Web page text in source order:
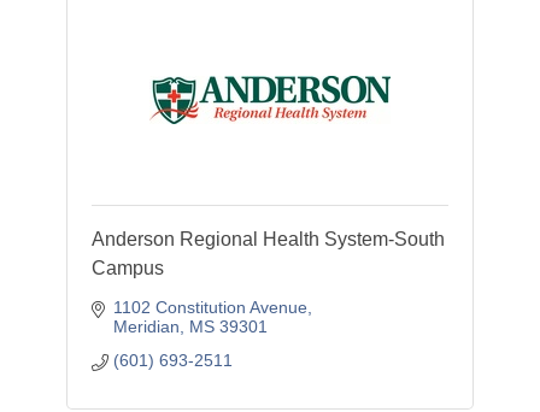
Anderson Regional Health System-South
Campus
1102 Constitution Avenue
Meridian
MS 39301
(601) 693-2511